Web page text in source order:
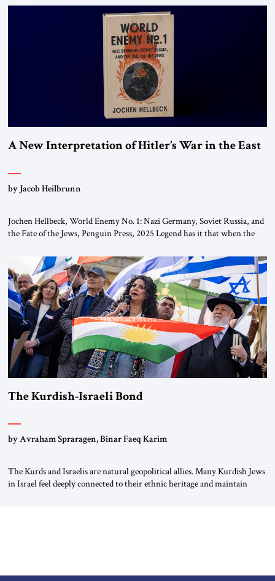
organizations” and “specially designated global terrorists” under US law.
This decision marks a turning point in how the United States approaches
the ideological landscape of the Middle […]
A New Interpretation of Hitler’s War in the East
by Jacob Heilbrunn
Jochen Hellbeck, World Enemy No. 1: Nazi Germany, Soviet Russia, and
the Fate of the Jews, Penguin Press, 2025 Legend has it that when the
River by train, he lowered the shades and remarked, “Here we go, Asia
again.” As a Rhinelander, Adenauer, who had […]
The Kurdish-Israeli Bond
by Avraham Spraragen, Binar Faeq Karim
The Kurds and Israelis are natural geopolitical allies. Many Kurdish Jews
in Israel feel deeply connected to their ethnic heritage and maintain